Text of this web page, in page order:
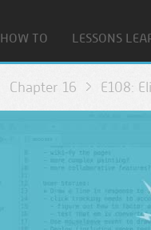
HOW TO LESSONS
Chapter 16 E108: